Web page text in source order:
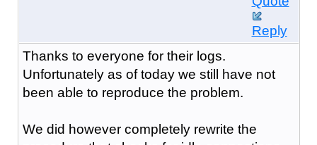
Reply
Thanks to everyone for their logs.
Unfortunately as of today we still have not
been able to reproduce the problem.
We did however completely rewrite the